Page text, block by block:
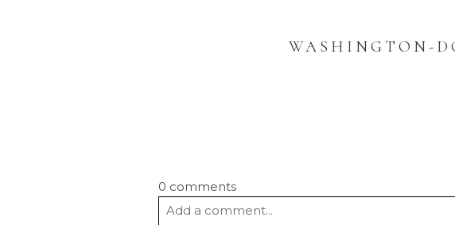
WASHINGTON-
0 comments
Add a comment...